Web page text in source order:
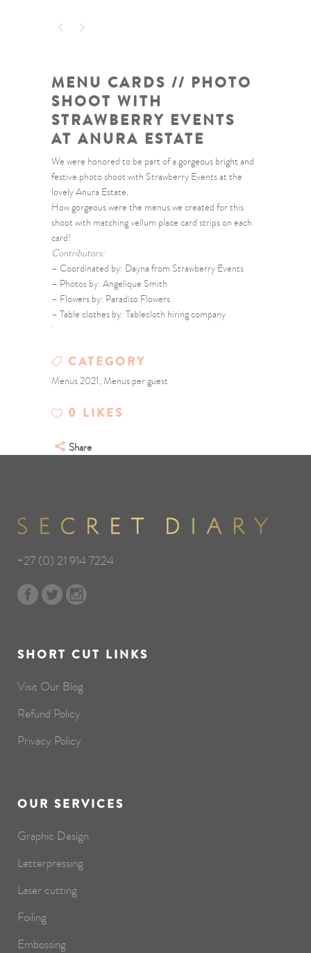
MENU CARDS // PHOTO
SHOOT WITH
STRAWBERRY EVENTS
AT ANURA ESTATE
We were honored to be part of a gorgeous bright and
festive photo shoot with Strawberry Events at the
lovely Anura Estate.
How gorgeous were the menus we created for this
shoot with matching vellum place card strips on each
card!
Contributors:
– Coordinated by: Dayna from Strawberry Events
– Photos by: Angelique Smith
– Flowers by: Paradiso Flowers
– Table clothes by: Tablecloth hiring company
CATEGORY
Menus 2021, Menus per guest
0 LIKES
Share
+27 (0) 21 914 7224
SHORT CUT LINKS
Visit Our Blog
Refund Policy
Privacy Policy
OUR SERVICES
Graphic Design
Letterpressing
Laser cutting
Foiling
Embossing